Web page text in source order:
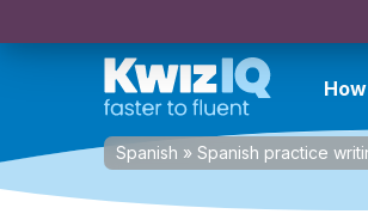
Spanish » Spanish practice